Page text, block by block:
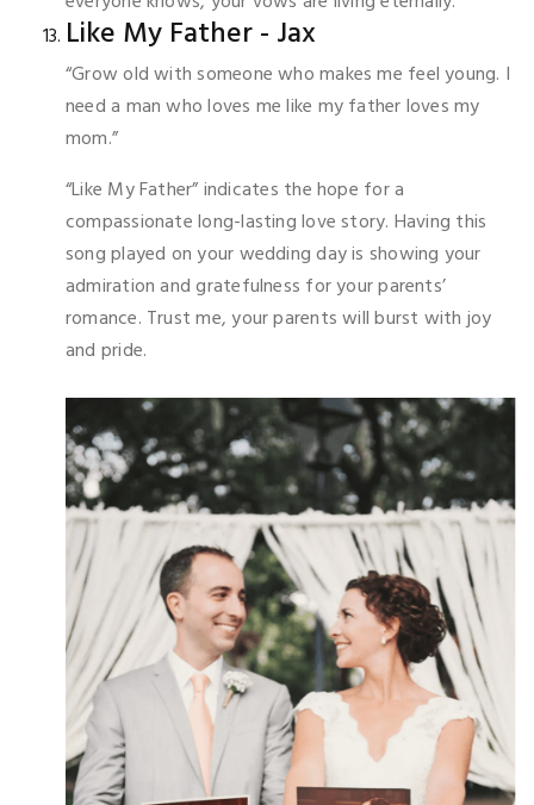
Like My Father - Jax
“Grow old with someone who makes me feel young. I
need a man who loves me like my father loves my
mom.”
“Like My Father” indicates the hope for a
compassionate long-lasting love story. Having this
song played on your wedding day is showing your
admiration and gratefulness for your parents’
romance. Trust me, your parents will burst with joy
and pride.